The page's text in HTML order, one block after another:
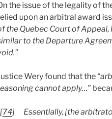
the issue of the legality of
upon an arbitral award
the Quebec Court of
to the Departure
Wery found that the “
cannot apply…”
74]
Essentially, [the